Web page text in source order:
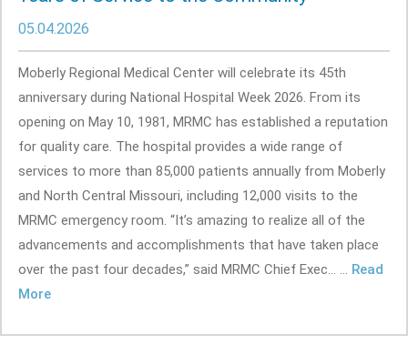
05.04.2026
Moberly Regional Medical Center will celebrate its 45th
anniversary during National Hospital Week 2026. From its
opening on May 10, 1981, MRMC has established a reputation
for quality care. The hospital provides a wide range of
services to more than 85,000 patients annually from Moberly
and North Central Missouri, including 12,000 visits to the
MRMC emergency room. “It’s amazing to realize all of the
advancements and accomplishments that have taken place
over the past four decades,” said MRMC Chief Exec... ... Read
More